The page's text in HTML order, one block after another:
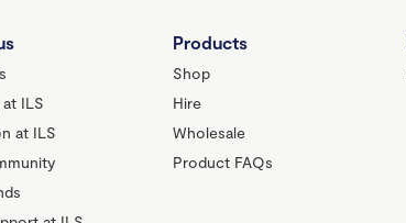
ILS
at ILS
Products
Shop
Hire
Wholesale
Product FAQs